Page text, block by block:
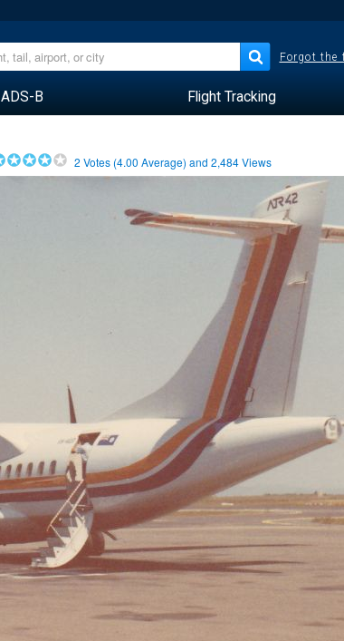
Forgot the
ADS-B Flight Tracking
2 Votes (4.00 Average) and2,484Views